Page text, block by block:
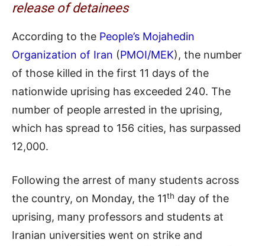
release of detainees
According to the People’s Mojahedin
Organization of Iran (PMOI/MEK), the number
of those killed in the first 11 days of the
nationwide uprising has exceeded 240. The
number of people arrested in the uprising,
which has spread to 156 cities, has surpassed
12,000.
Following the arrest of many students across
the country, on Monday, the 11th day of the
uprising, many professors and students at
Iranian universities went on strike and